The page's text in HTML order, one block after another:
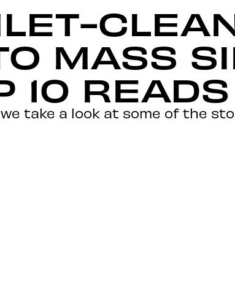
MASS
10
take a look at some of the